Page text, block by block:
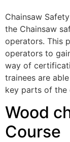
Chainsaw
the Chainsaw
operators. This
operators to
way of
trainees are
key parts of the
Wood
Course